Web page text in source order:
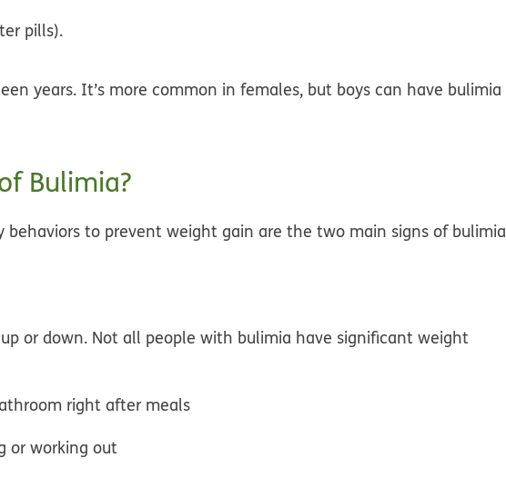
pills).
years. It’s more common in females, but boys can have bulimia
Bulimia?
to prevent weight gain are the two main signs of bulimia
or down. Not all people with bulimia have significant weight
right after meals
or working out